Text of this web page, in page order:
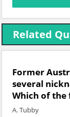
Related
Former
several
Which of the
A. Tubby